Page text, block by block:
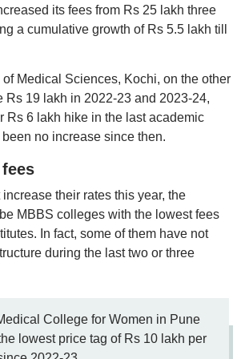
its fees from Rs 25 lakh three
a cumulative growth of Rs 5.5 lakh till
Medical Sciences, Kochi, on the other
Rs 19 lakh in 2022-23 and 2023-24,
Rs 6 lakh hike in the last academic
no increase since then.
increase their rates this year, the
MBBS colleges with the lowest fees
In fact, some of them have not
during the last two or three
College for Women in Pune
lowest price tag of Rs 10 lakh per